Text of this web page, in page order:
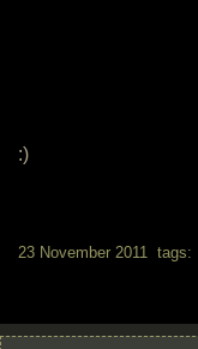
:)
23 November 2011 tags: